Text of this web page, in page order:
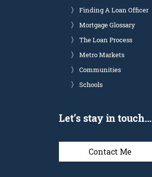
Finding A Loan Officer
Mortgage Glossary
The Loan Process
Metro Markets
Communities
Schools
Let’s stay in touch…
Contact Me